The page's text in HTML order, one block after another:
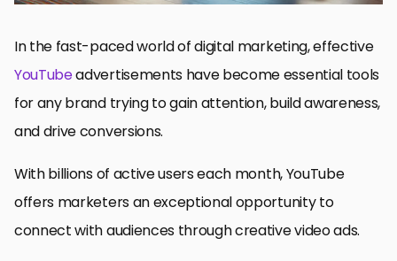
In the fast-paced world of digital marketing, effective
YouTubeadvertisements have become essential tools
for any brand trying to gain attention, build awareness,
and drive conversions.
With billions of active users each month, YouTube
offers marketers an exceptional opportunity to
connect with audiences through creative video ads.